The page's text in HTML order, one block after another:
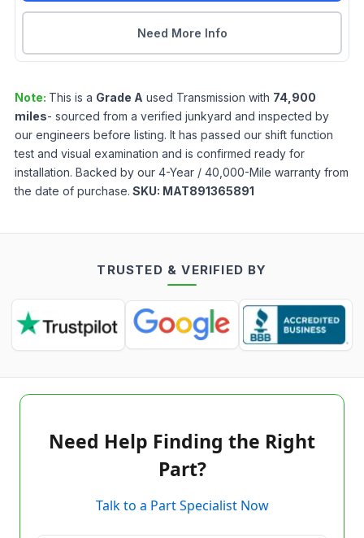
Need More Info
Note: This is a Grade A used Transmission with 74,900
miles- sourced from a verified junkyard and inspected by
our engineers before listing. It has passed our shift function
test and visual examination and is confirmed ready for
installation. Backed by our 4-Year / 40,000-Mile warranty from
the date of purchase. SKU: MAT891365891
TRUSTED & VERIFIED BY
Need Help Finding the Right
Part?
Talk to a Part Specialist Now